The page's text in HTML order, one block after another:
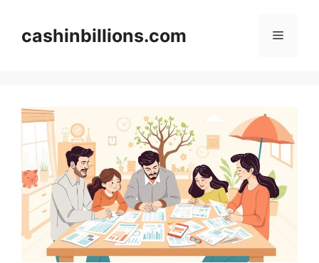
contentcashinbillions.com Menu